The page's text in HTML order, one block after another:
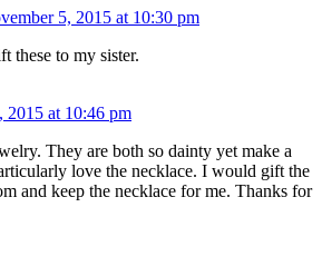
5, 2015 at 10:30 pm
these to my sister.
2015 at 10:46 pm
They are both so dainty yet make a
love the necklace. I would gift the
and keep the necklace for me. Thanks for